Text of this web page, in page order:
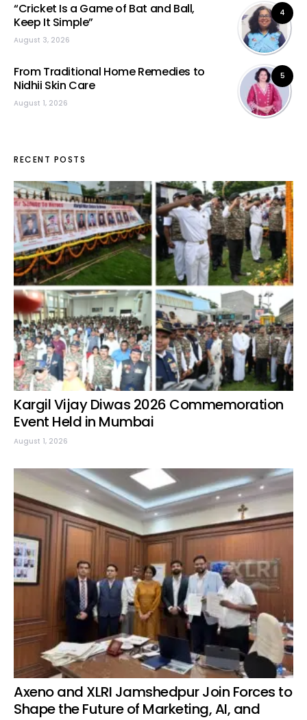
4
“Cricket Is a Game of Bat and Ball,
Keep It Simple”
August 3, 2026
5
From Traditional Home Remedies to
Nidhii Skin Care
August 1, 2026
RECENT POSTS
Kargil Vijay Diwas 2026 Commemoration
Event Held in Mumbai
August 1, 2026
Axeno and XLRI Jamshedpur Join Forces to
Shape the Future of Marketing, AI, and